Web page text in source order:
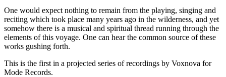
One would expect nothing to remain from the playing, singing and
reciting which took place many years ago in the wilderness, and yet
somehow there is a musical and spiritual thread running through the
elements of this voyage. One can hear the common source of these
works gushing forth.
This is the first in a projected series of recordings by Voxnova for
Mode Records.